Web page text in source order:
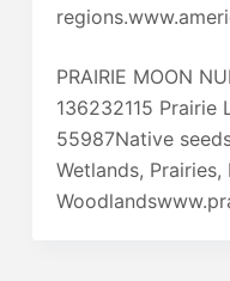
PRAIRIE MOON
136232115 Prairie
55987Native
Wetlands,